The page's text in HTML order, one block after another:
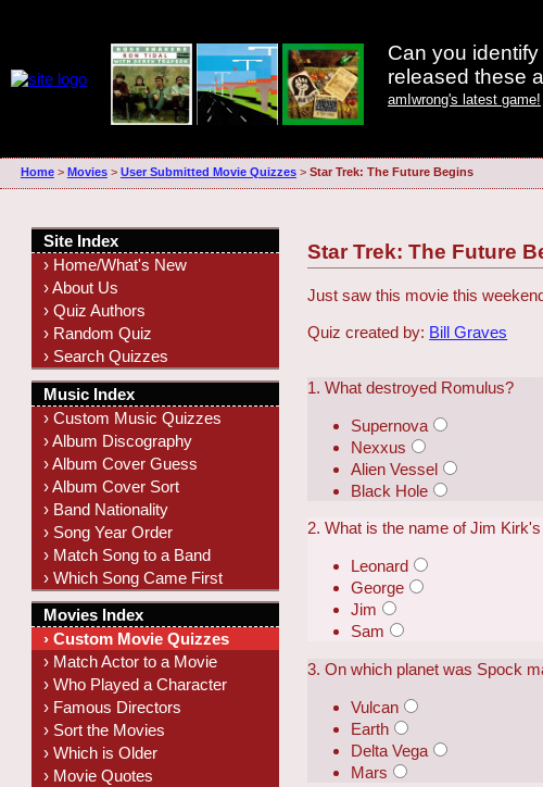
Can you
released these
amIwrong's latest game!
Home> Movies> User Submitted Movie Quizzes> Star Trek: The Future Begins
Star Trek: The Future
Just saw this movie this
Quiz created by: Bill Graves
1. What destroyed Romulus?
Supernova
Nexxus
Alien Vessel
Black Hole
2. What is the name of Jim
Leonard
George
Jim
Sam
3. On which planet was Spock
Vulcan
Earth
Delta Vega
Mars
Site Index
› Home/What's New
› About Us
› Quiz Authors
› Random Quiz
› Search Quizzes
Music Index
› Custom Music Quizzes
› Album Discography
› Album Cover Guess
› Album Cover Sort
› Band Nationality
› Song Year Order
› Match Song to a Band
› Which Song Came First
Movies Index
› Custom Movie Quizzes
› Match Actor to a Movie
› Who Played a Character
› Famous Directors
› Sort the Movies
› Which is Older
› Movie Quotes